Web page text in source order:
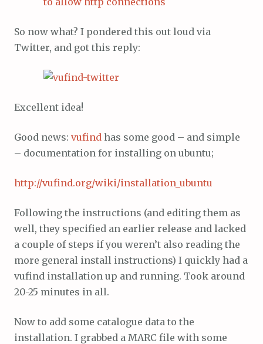
So now what? I pondered this out loud via
Twitter, and got this reply:
Excellent idea!
Good news: vufind has some good – and simple
– documentation for installing on ubuntu;
http://vufind.org/wiki/installation_ubuntu
Following the instructions (and editing them as
well, they specified an earlier release and lacked
a couple of steps if you weren’t also reading the
more general install instructions) I quickly had a
vufind installation up and running. Took around
20-25 minutes in all.
Now to add some catalogue data to the
installation. I grabbed a MARC file with some